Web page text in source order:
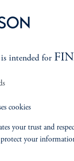
Overview
Corporate
intended for
cookies
your trust and
your